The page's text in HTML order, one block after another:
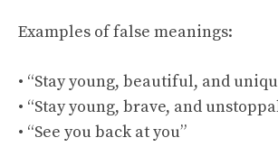
Examples of false meanings:
• “Stay young, beautiful, and
• “Stay young, brave, and
• “See you back at you”